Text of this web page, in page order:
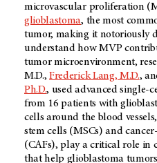
microvascular proliferation
glioblastoma, the most
tumor, making it notoriously
understand how MVP
tumor microenvironment,
M.D.,Frederick Lang, M.D.,
Ph.D., used advanced single-
from 16 patients with
cells around the blood
stem cells (MSCs) and
(CAFs), play a critical role in
that help glioblastoma